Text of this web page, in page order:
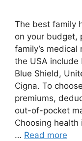
The best family
on your budget,
family’s
the USA include
Blue Shield,
Cigna. To
premiums,
out-of-pocket
Choosing
… Read more